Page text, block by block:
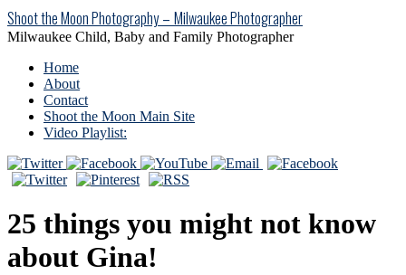
Shoot the Moon Photography – Milwaukee Photographer
Milwaukee Child, Baby and Family Photographer
Home
About
Contact
Shoot the Moon Main Site
Video Playlist:
25 things you might not know
about Gina!